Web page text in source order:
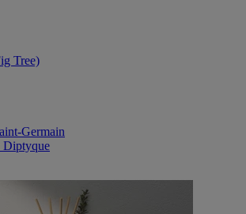
Tree)
Germain
Diptyque